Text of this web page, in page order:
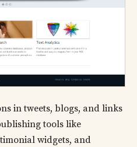
in tweets, blogs, and links
tools like
widgets, and